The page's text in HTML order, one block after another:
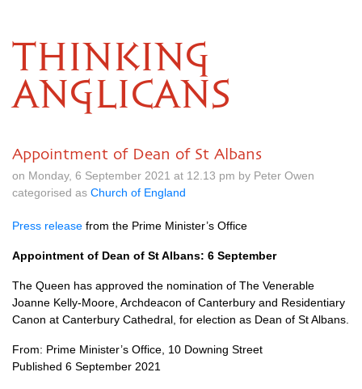
THINKING
ANGLICANS
Appointment of Dean of St Albans
on Monday, 6 September 2021 at 12.13 pm by Peter Owen
categorised as Church of England
Press release from the Prime Minister’s Office
Appointment of Dean of St Albans: 6 September
The Queen has approved the nomination of The Venerable
Joanne Kelly-Moore, Archdeacon of Canterbury and Residentiary
Canon at Canterbury Cathedral, for election as Dean of St Albans.
From: Prime Minister’s Office, 10 Downing Street
Published 6 September 2021